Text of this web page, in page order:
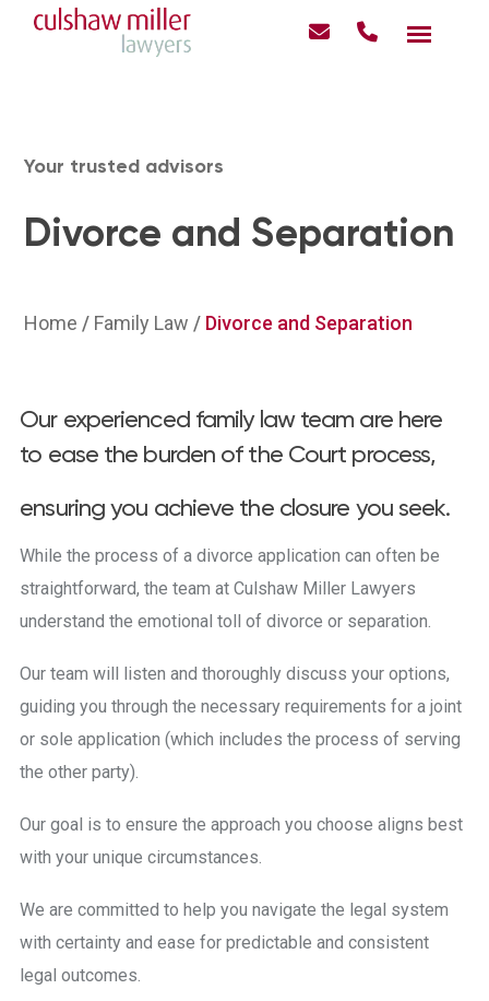
Your trusted advisors
Divorce and Separation
Home / Family Law / Divorce and Separation
Our experienced family law team are here
to ease the burden of the Court process,
ensuring you achieve the closure you seek.
While the process of a divorce application can often be
straightforward, the team at Culshaw Miller Lawyers
understand the emotional toll of divorce or separation.
Our team will listen and thoroughly discuss your options,
guiding you through the necessary requirements for a joint
or sole application (which includes the process of serving
the other party).
Our goal is to ensure the approach you choose aligns best
with your unique circumstances.
We are committed to help you navigate the legal system
with certainty and ease for predictable and consistent
legal outcomes.